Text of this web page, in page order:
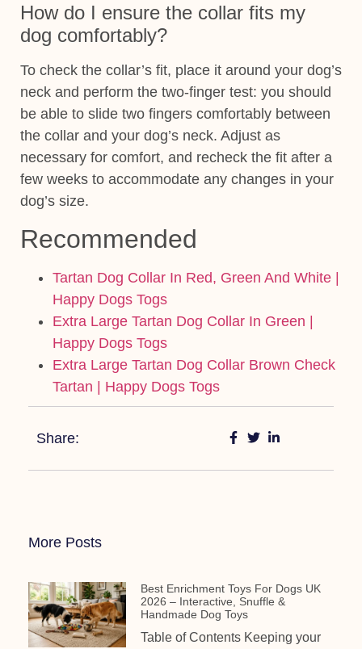
How do I ensure the collar fits my
dog comfortably?
To check the collar’s fit, place it around your dog’s
neck and perform the two-finger test: you should
be able to slide two fingers comfortably between
the collar and your dog’s neck. Adjust as
necessary for comfort, and recheck the fit after a
few weeks to accommodate any changes in your
dog’s size.
Recommended
Tartan Dog Collar In Red, Green And White |
Happy Dogs Togs
Extra Large Tartan Dog Collar In Green |
Happy Dogs Togs
Extra Large Tartan Dog Collar Brown Check
Tartan | Happy Dogs Togs
Share:
More Posts
Best Enrichment Toys For Dogs UK
2026 – Interactive, Snuffle &
Handmade Dog Toys
Table of Contents Keeping your